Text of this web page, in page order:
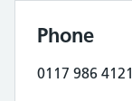
Phone
0117 986 4121